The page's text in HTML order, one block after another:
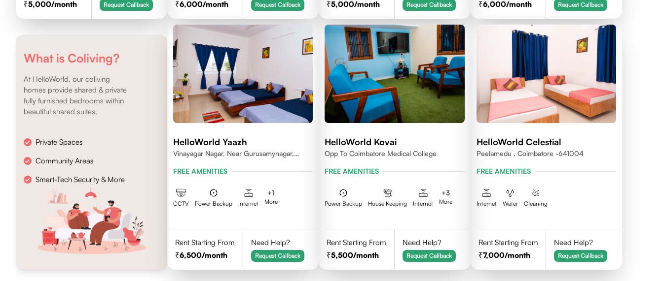
5,000/month Request Callback
6,000/month Request Callback
5,000/month Request Callback
6,000/month Request Callback
What is Coliving?
At HelloWorld, our coliving
homes provide shared & private
fully furnished bedrooms within
beautiful shared suites.
Private Spaces
Community Areas
Smart-Tech Security & More
HelloWorld Yaazh
Vinayagar Nagar, Near Gurusamynagar,
FREE AMENITIES
CCTV Power Backup Internet
+1
More
Rent Starting From
6,500/month
Need Help?
Request Callback
HelloWorld Kovai
Opp To Coimbatore Medical College
FREE AMENITIES
Power Backup House Keeping Internet
+3
More
Rent Starting From
5,500/month
Need Help?
Request Callback
HelloWorld Celestial
Peelamedu , Coimbatore -641004
FREE AMENITIES
Internet Water Cleaning
Rent Starting From
7,000/month
Need Help?
Request Callback